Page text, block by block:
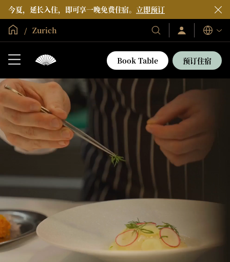
今夏，延长入住，即可享一晚免费住宿。 立即预订
全球首页
Zurich
我
们
的
酒
和
村
登
录/
即
加
入
语
言
Book Table 预订住宿